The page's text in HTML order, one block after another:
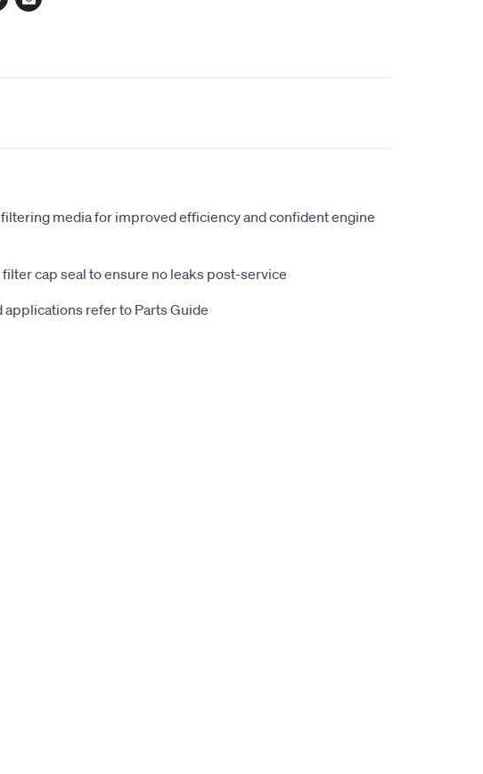
Email
media for improved efficiency and confident engine
cap seal to ensure no leaks post-service
applications refer to Parts Guide